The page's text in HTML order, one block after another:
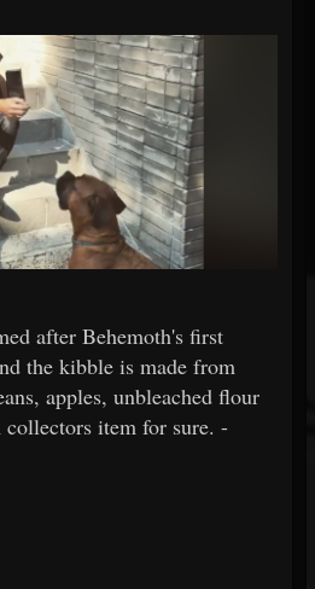
after Behemoth's first
the kibble is made from
apples, unbleached flour
collectors item for sure. -